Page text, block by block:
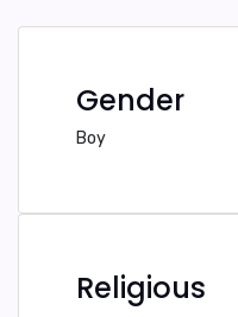
Gender
Boy
Religious